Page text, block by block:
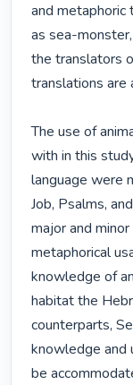
and metaphoric
as sea-
the translators
translations are
The use of
with in this
language were
Job, Psalms,
major and
metaphorical
knowledge of
habitat the
counterparts,
knowledge and
be